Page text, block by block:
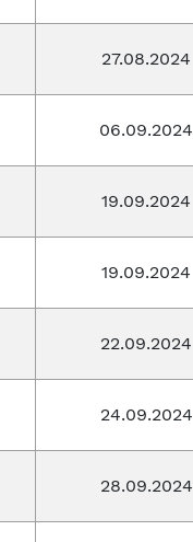
27.08.2024
06.09.2024
19.09.2024
19.09.2024
22.09.2024
24.09.2024
28.09.2024